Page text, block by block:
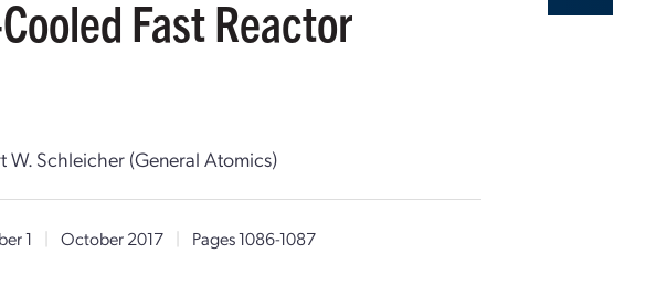
Fast Reactor
W. Schleicher (General Atomics)
1 | October 2017 |
Pages 1086-1087